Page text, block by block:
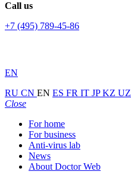
Call us
+7 (495) 789-45-86
EN
RU CN EN ES FR IT JPKZ UZ
Close
For home
For business
Anti-virus lab
News
About Doctor Web